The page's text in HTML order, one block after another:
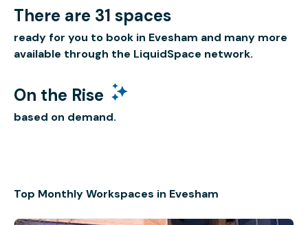
There are 31 spaces
ready for you to book in Evesham and many more
available through the LiquidSpace network.
On the Rise
based on demand.
Top Monthly Workspaces in Evesham